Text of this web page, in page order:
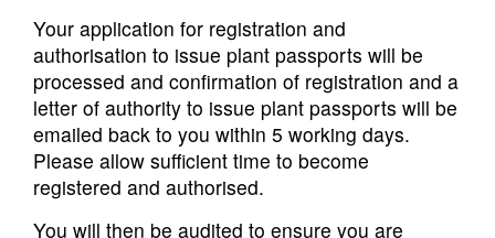
Your application for registration and
authorisation to issue plant passports will be
processed and confirmation of registration and a
letter of authority to issue plant passports will be
emailed back to you within 5 working days.
Please allow sufficient time to become
registered and authorised.
You will then be audited to ensure you are